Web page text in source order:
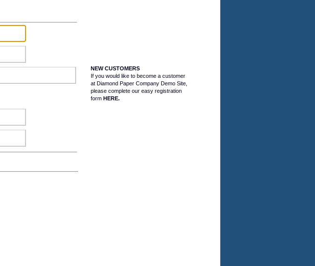
NEW CUSTOMERS
If you would like to become a customer
at Diamond Paper Company Demo Site,
please complete our easy registration
form HERE.